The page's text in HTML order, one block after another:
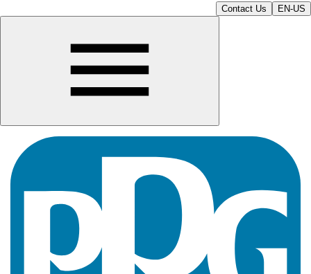
Contact Us EN-US